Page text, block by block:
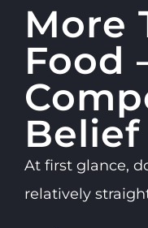
More
Food
At first glance,
relatively